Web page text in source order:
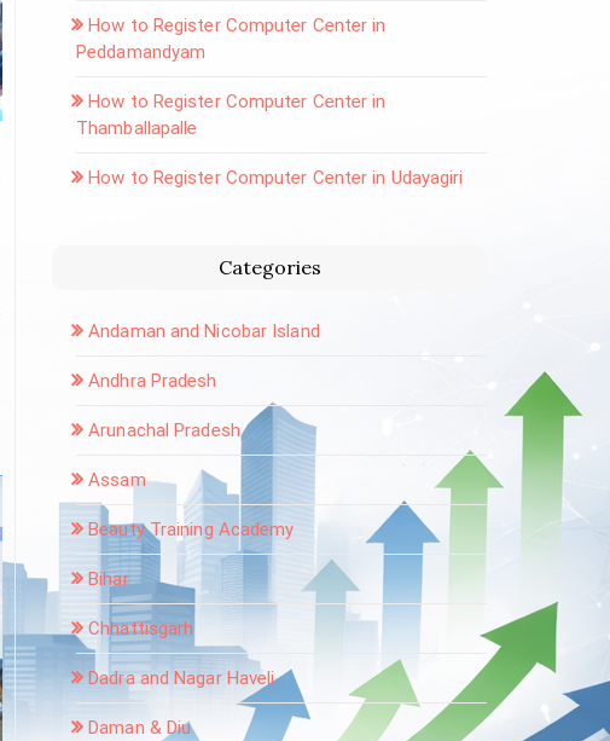
How to Register Computer Center in
Peddamandyam
How to Register Computer Center in
Thamballapalle
How to Register Computer Center in Udayagiri
Categories
Andaman and Nicobar Island
Andhra Pradesh
Arunachal Pradesh
Assam
Beauty Training Academy
Bihar
Chhattisgarh
Dadra and Nagar Haveli
Daman & Diu